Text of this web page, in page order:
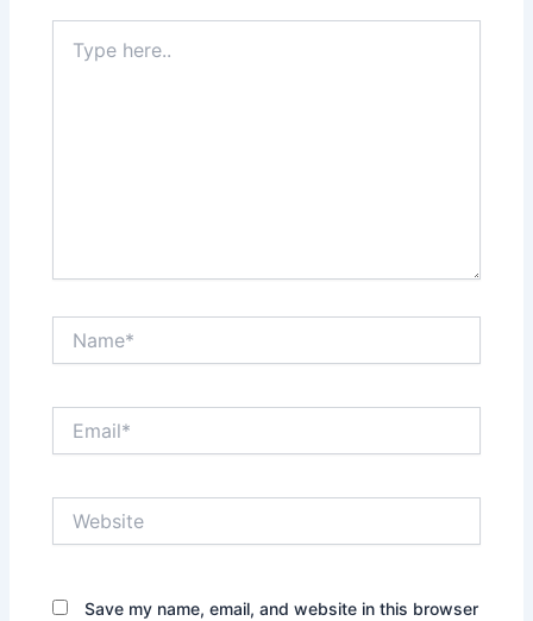
here..
Save my name, email, and website in this browser